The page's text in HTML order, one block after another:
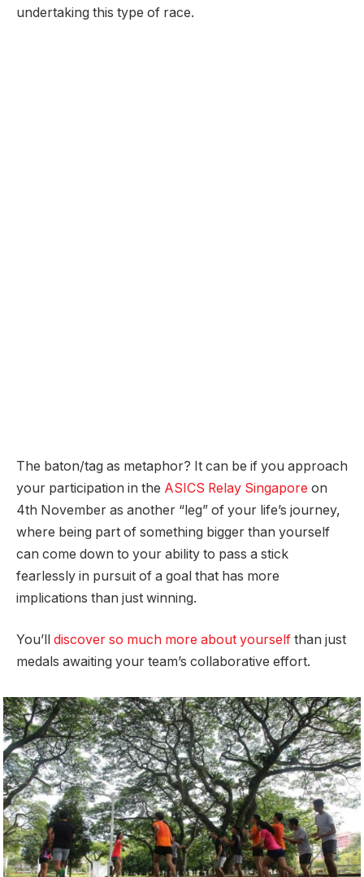
undertaking this type of race.
The baton/tag as metaphor? It can be if you approach
your participation in the ASICS Relay Singapore on
4th November as another “leg” of your life’s journey,
where being part of something bigger than yourself
can come down to your ability to pass a stick
fearlessly in pursuit of a goal that has more
implications than just winning.
You’ll discover so much more about yourself than just
medals awaiting your team’s collaborative effort.